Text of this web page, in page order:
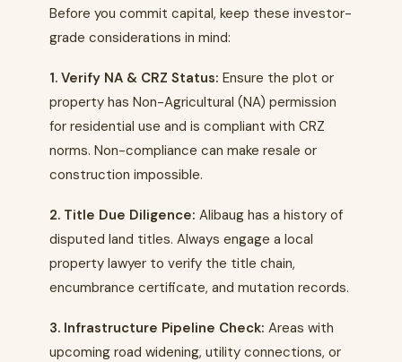
Before you commit capital, keep these investor-
grade considerations in mind:
1. Verify NA & CRZ Status: Ensure the plot or
property has Non-Agricultural (NA) permission
for residential use and is compliant with CRZ
norms. Non-compliance can make resale or
construction impossible.
2. Title Due Diligence: Alibaug has a history of
disputed land titles. Always engage a local
property lawyer to verify the title chain,
encumbrance certificate, and mutation records.
3. Infrastructure Pipeline Check: Areas with
upcoming road widening, utility connections, or